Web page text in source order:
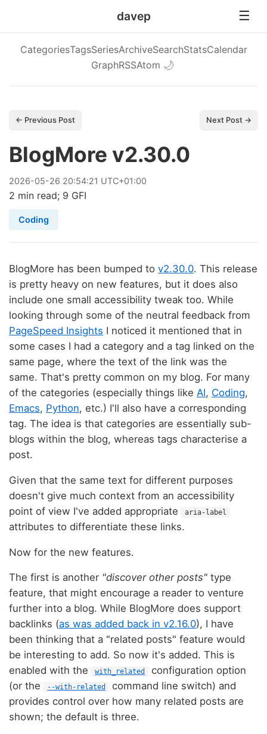
davep
CategoriesTagsSeriesArchiveSearchStatsCalendar
GraphRSSAtom 🌙
← Previous Post Next Post →
BlogMore v2.30.0
2026-05-26 20:54:21 UTC+01:00
2 min read; 9 GFI
Coding
BlogMore has been bumped to v2.30.0. This release
is pretty heavy on new features, but it does also
include one small accessibility tweak too. While
looking through some of the neutral feedback from
PageSpeed Insights I noticed it mentioned that in
some cases I had a category and a tag linked on the
same page, where the text of the link was the
same. That's pretty common on my blog. For many
of the categories (especially things like AI, Coding,
Emacs, Python, etc.) I'll also have a corresponding
tag. The idea is that categories are essentially sub-
blogs within the blog, whereas tags characterise a
post.
Given that the same text for different purposes
doesn't give much context from an accessibility
point of view I've added appropriate
aria-label
attributes to differentiate these links.
Now for the new features.
The first is another "discover other posts" type
feature, that might encourage a reader to venture
further into a blog. While BlogMore does support
backlinks (as was added back in v2.16.0), I have
been thinking that a "related posts" feature would
be interesting to add. So now it's added. This is
enabled with the
with_related
configuration option
(or the
--with-related
command line switch) and
provides control over how many related posts are
shown; the default is three.